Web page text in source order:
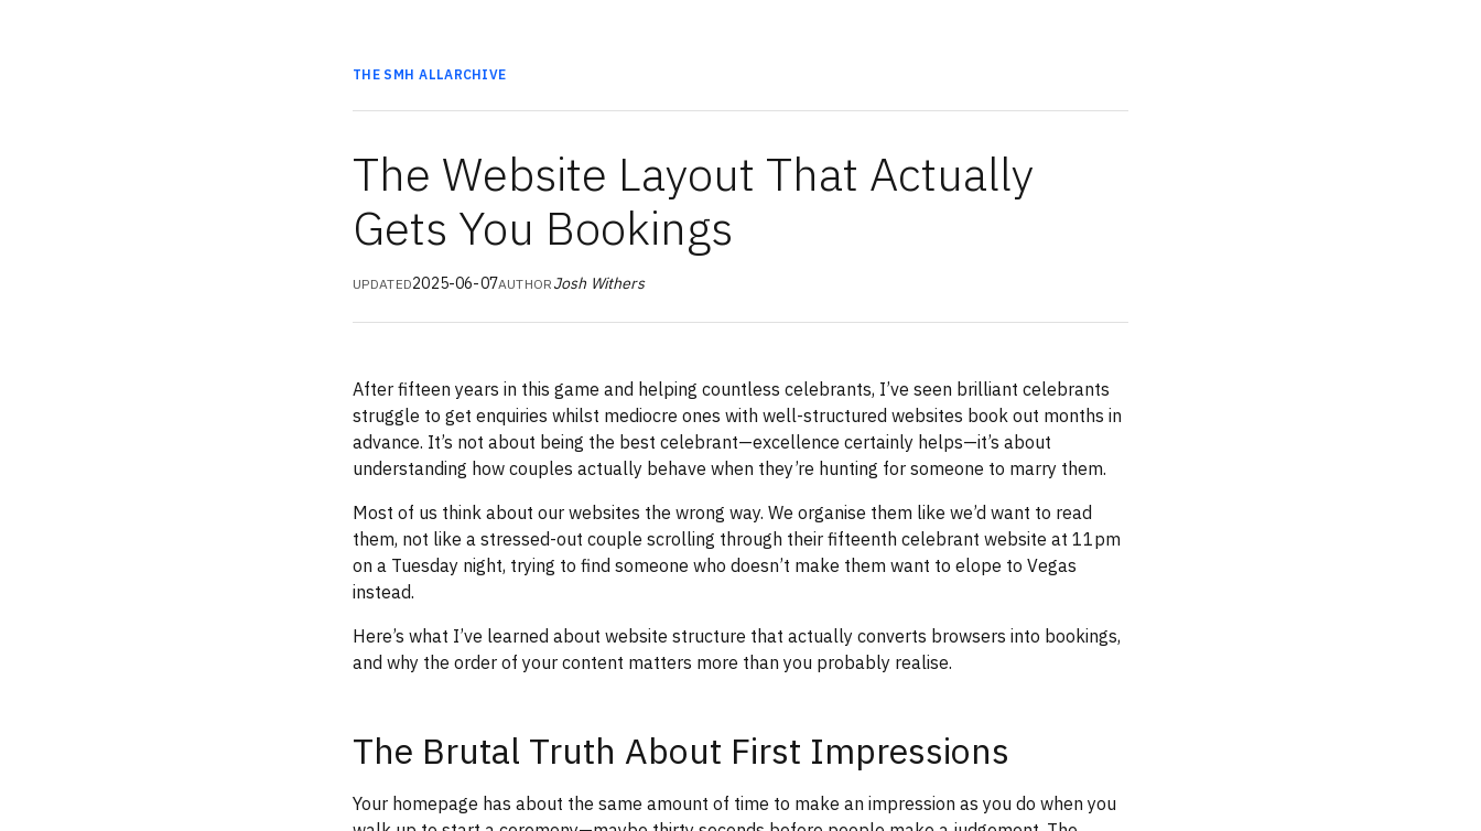
THE SMH ALLARCHIVE
The Website Layout That Actually
Gets You Bookings
UPDATED2025-06-07AUTHOR Josh Withers
After fifteen years in this game and helping countless celebrants, I’ve seen brilliant celebrants
struggle to get enquiries whilst mediocre ones with well-structured websites book out months in
advance. It’s not about being the best celebrant—excellence certainly helps—it’s about
understanding how couples actually behave when they’re hunting for someone to marry them.
Most of us think about our websites the wrong way. We organise them like we’d want to read
them, not like a stressed-out couple scrolling through their fifteenth celebrant website at 11pm
on a Tuesday night, trying to find someone who doesn’t make them want to elope to Vegas
instead.
Here’s what I’ve learned about website structure that actually converts browsers into bookings,
and why the order of your content matters more than you probably realise.
The Brutal Truth About First Impressions
Your homepage has about the same amount of time to make an impression as you do when you